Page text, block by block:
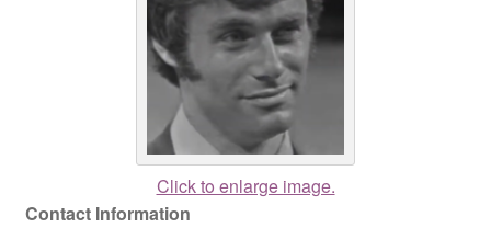
Click to enlarge image.
Contact Information